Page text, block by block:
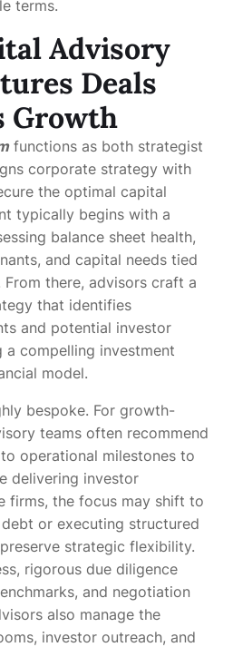
terms.
Advisory
Deals
Growth
functions as both strategist
corporate strategy with
the optimal capital
typically begins with a
balance sheet health,
and capital needs tied
there, advisors craft a
that identifies
and potential investor
a compelling investment
model.
bespoke. For growth-
teams often recommend
operational milestones to
delivering investor
firms, the focus may shift to
or executing structured
strategic flexibility.
rigorous due diligence
and negotiation
also manage the
investor outreach, and